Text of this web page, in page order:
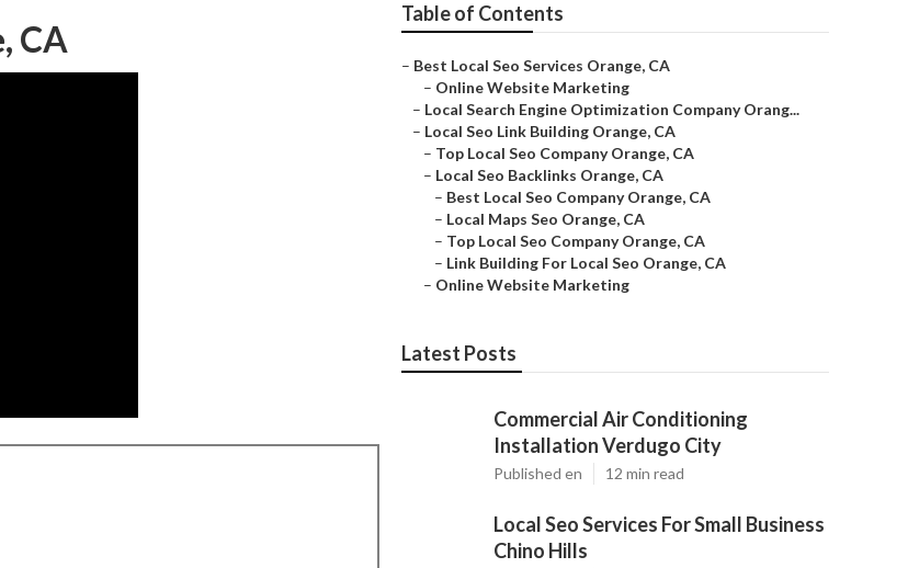
CA
Table of Contents
– Best Local Seo Services Orange, CA
– Online Website Marketing
– Local Search Engine Optimization Company Orang...
– Local Seo Link Building Orange, CA
– Top Local Seo Company Orange, CA
– Local Seo Backlinks Orange, CA
– Best Local Seo Company Orange, CA
– Local Maps Seo Orange, CA
– Top Local Seo Company Orange, CA
– Link Building For Local Seo Orange, CA
– Online Website Marketing
Latest Posts
Commercial Air Conditioning
Installation Verdugo City
Published en 12 min read
Local Seo Services For Small Business
Chino Hills